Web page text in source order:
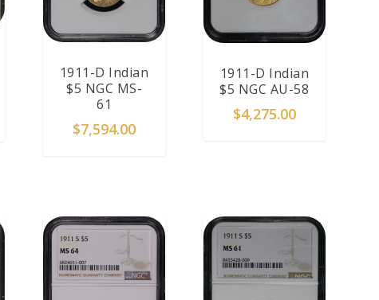
1911-D Indian
$5 NGC MS-
61
$7,594.00
1911-D Indian
$5 NGC AU-58
$4,275.00